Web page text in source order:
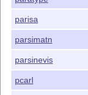
parisa
parsimatn
parsinevis
pcarl